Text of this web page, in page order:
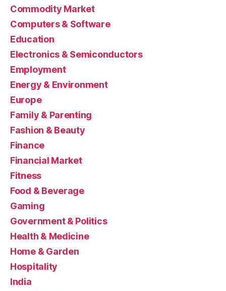
Commodity Market
Computers & Software
Education
Electronics & Semiconductors
Employment
Energy & Environment
Europe
Family & Parenting
Fashion & Beauty
Finance
Financial Market
Fitness
Food & Beverage
Gaming
Government & Politics
Health & Medicine
Home & Garden
Hospitality
India